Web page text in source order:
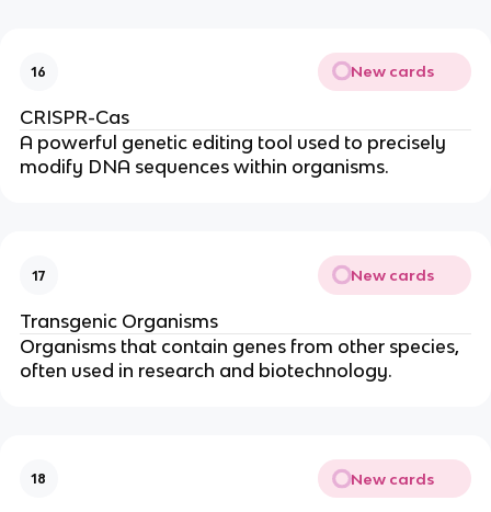
16 New cards
CRISPR-Cas
A powerful genetic editing tool used to precisely
modify DNA sequences within organisms.
17 New cards
Transgenic Organisms
Organisms that contain genes from other species,
often used in research and biotechnology.
18 New cards